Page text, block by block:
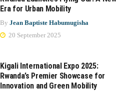
Era for Urban Mobility
By Jean Baptiste Habumugisha
20 September 2025
Kigali International Expo 2025:
Rwanda’s Premier Showcase for
Innovation and Green Mobility